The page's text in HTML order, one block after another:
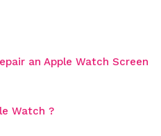
an Apple Watch Screen
Watch ?